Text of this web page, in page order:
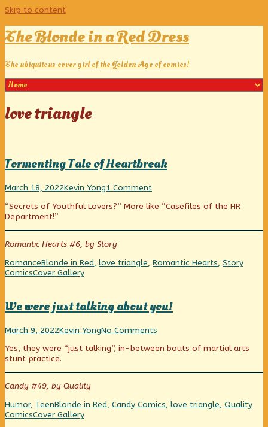
Skip to content
The Blonde in a Red Dress
The ubiquitous cover girl of the Golden Age of comics!
Posts
love triangle
Tormenting Tale of Heartbreak
Tormenting
of
Heartbreak
published
March 18, 2022Read
posts
the
of
Tormenting
Tale
of
Kevin Yong1 Commenton
Tale
Heartbreak
“Secrets of Youthful Lovers?” More like “Casefiles of the HR
Department!”
Romantic Hearts #6, by Story
Categories
RomanceTags
Blonde in Red, love triangle, Romantic Hearts, Story
ComicsWebcomic
Cover Gallery
We were just talking about you!
We
just
talking
about
published
on
March 9, 2022Read
posts
by
the
author
of
We
were
just
Kevin YongNo Comments
were
talking
Yes, they were “just talking”, in-between bouts of martial arts
stunt practice.
Candy #49, by Quality
Categories
Humor, TeenTags
Blonde in Red, Candy Comics, love triangle, Quality
ComicsWebcomic
Cover Gallery